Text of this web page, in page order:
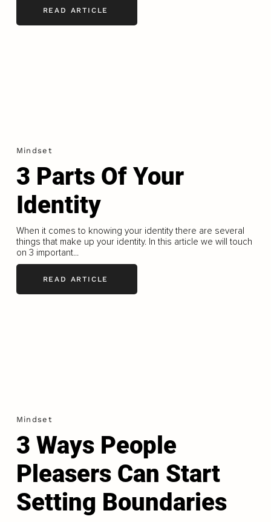
READ ARTICLE
Mindset
3 Parts Of Your
Identity
When it comes to knowing your identity there are several
things that make up your identity. In this article we will touch
on 3 important...
READ ARTICLE
Mindset
3 Ways People
Pleasers Can Start
Setting Boundaries